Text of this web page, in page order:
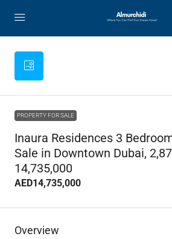
PROPERTY FOR SALE
Inaura Residences 3
Sale in Downtown Dubai,
14,735,000
AED14,735,000
Overview